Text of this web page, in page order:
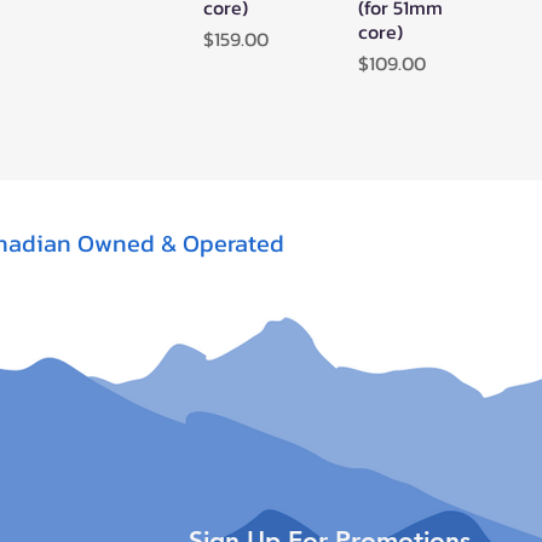
core)
Price
$159.00
(for 51mm
core)
Price
$109.00
Owned & Operated